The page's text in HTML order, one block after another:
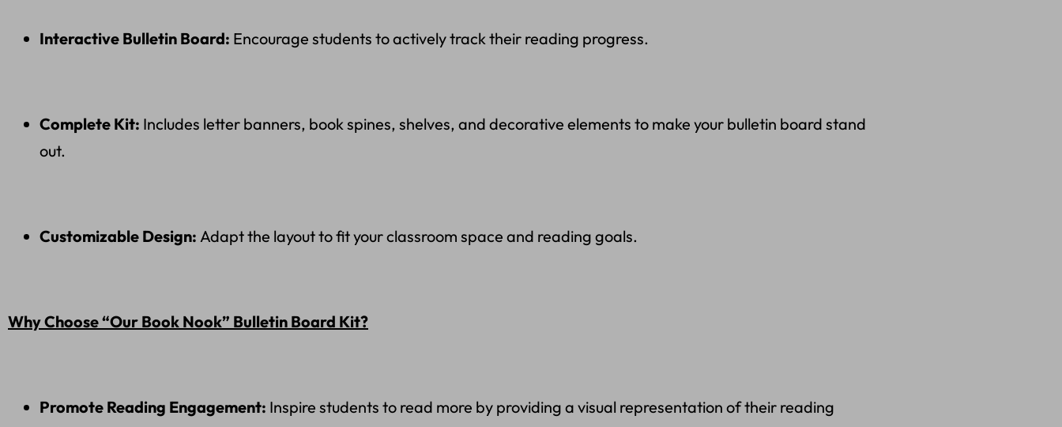
Interactive Bulletin Board: Encourage students to actively track their reading progress.
Complete Kit: Includes letter banners, book spines, shelves, and decorative elements to make your bulletin board stand
out.
Customizable Design: Adapt the layout to fit your classroom space and reading goals.
Why Choose “Our Book Nook” Bulletin Board Kit?
Promote Reading Engagement: Inspire students to read more by providing a visual representation of their reading